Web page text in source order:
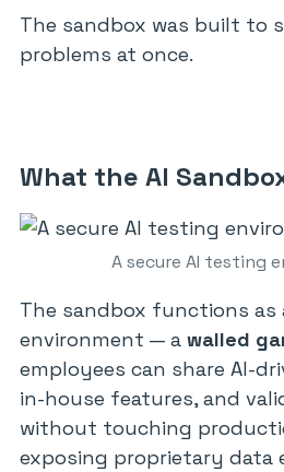
The sandbox was built to
problems at once.
What the AI
A secure AI testing
The sandbox functions as
environment — a walled
employees can share AI-
in-house features, and
without touching
exposing proprietary data